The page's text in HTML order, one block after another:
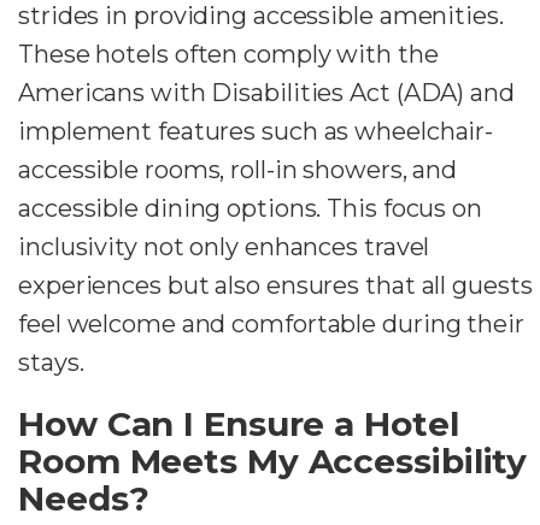
strides in providing accessible amenities.
These hotels often comply with the
Americans with Disabilities Act (ADA) and
implement features such as wheelchair-
accessible rooms, roll-in showers, and
accessible dining options. This focus on
inclusivity not only enhances travel
experiences but also ensures that all guests
feel welcome and comfortable during their
stays.
How Can I Ensure a Hotel
Room Meets My Accessibility
Needs?